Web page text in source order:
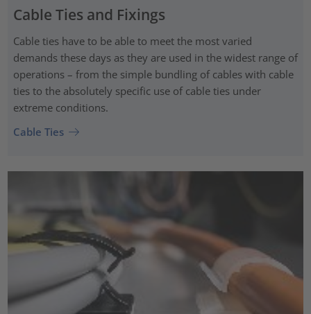
Cable Ties and Fixings
Cable ties have to be able to meet the most varied
demands these days as they are used in the widest range of
operations – from the simple bundling of cables with cable
ties to the absolutely specific use of cable ties under
extreme conditions.
Cable Ties